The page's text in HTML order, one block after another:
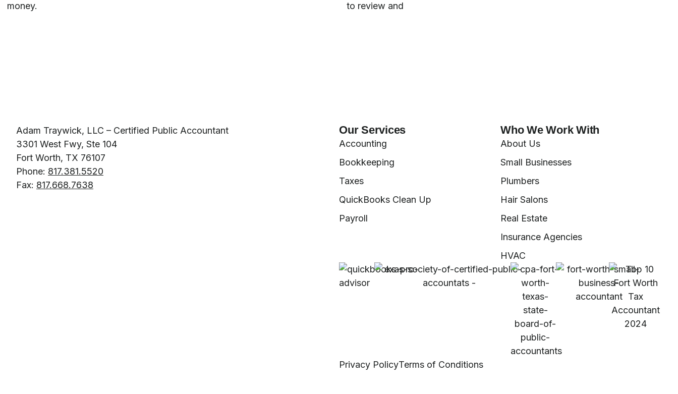
money.
to review and
Adam Traywick, LLC – Certified Public Accountant
3301 West Fwy, Ste 104
Fort Worth, TX 76107
Phone: 817.381.5520
Fax: 817.668.7638
Our Services
Accounting
Bookkeeping
Taxes
QuickBooks Clean Up
Payroll
Who We Work With
About Us
Small Businesses
Plumbers
Hair Salons
Real Estate
Insurance Agencies
HVAC
Privacy PolicyTerms of Conditions